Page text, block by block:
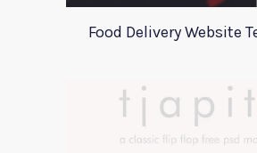
Food Delivery Website